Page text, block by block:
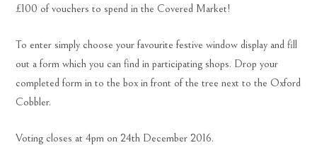
£100 of vouchers to spend in the Covered Market!
To enter simply choose your favourite festive window display and fill
out a form which you can find in participating shops. Drop your
completed form in to the box in front of the tree next to the Oxford
Cobbler.
Voting closes at 4pm on 24th December 2016.